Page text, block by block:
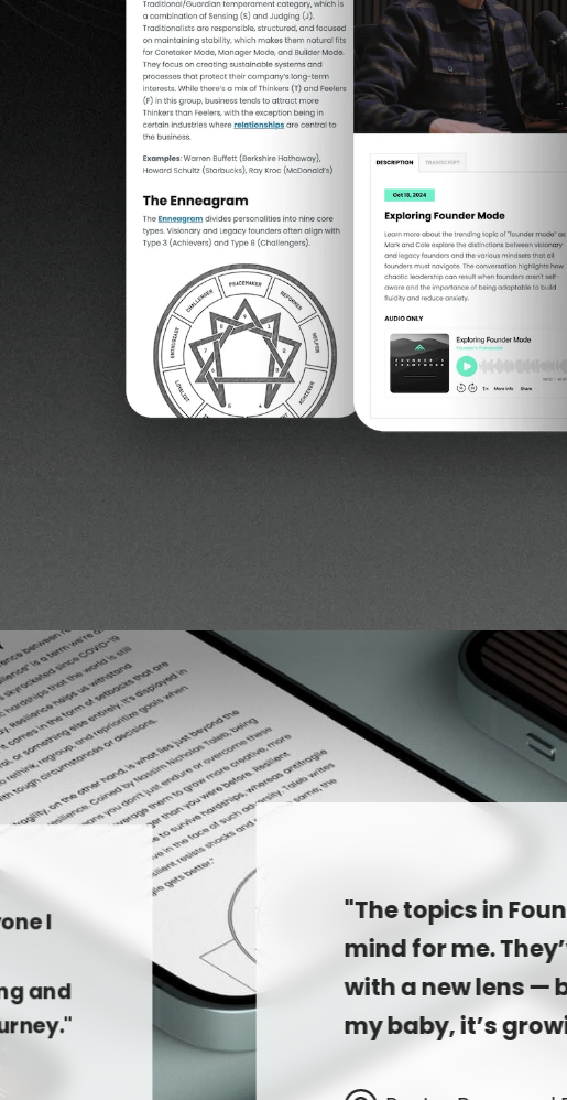
I
and
"The topics in
mind for me.
with a new lens —
my baby, it’s